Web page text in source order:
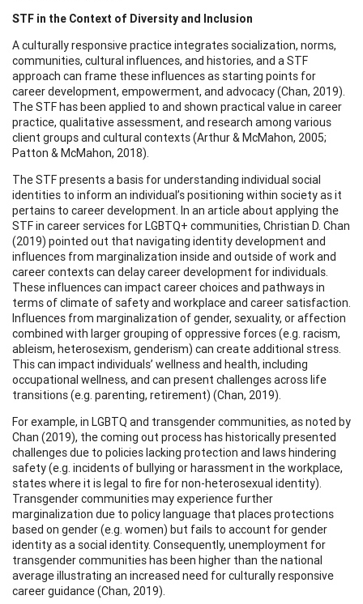
STF in the Context of Diversity and Inclusion
A culturally responsive practice integrates socialization, norms,
communities, cultural influences, and histories, and a STF
approach can frame these influences as starting points for
career development, empowerment, and advocacy (Chan, 2019).
The STF has been applied to and shown practical value in career
practice, qualitative assessment, and research among various
client groups and cultural contexts (Arthur & McMahon, 2005;
Patton & McMahon, 2018).
The STF presents a basis for understanding individual social
identities to inform an individual’s positioning within society as it
pertains to career development. In an article about applying the
STF in career services for LGBTQ+ communities, Christian D. Chan
(2019) pointed out that navigating identity development and
influences from marginalization inside and outside of work and
career contexts can delay career development for individuals.
These influences can impact career choices and pathways in
terms of climate of safety and workplace and career satisfaction.
Influences from marginalization of gender, sexuality, or affection
combined with larger grouping of oppressive forces (e.g. racism,
ableism, heterosexism, genderism) can create additional stress.
This can impact individuals’ wellness and health, including
occupational wellness, and can present challenges across life
transitions (e.g. parenting, retirement) (Chan, 2019).
For example, in LGBTQ and transgender communities, as noted by
Chan (2019), the coming out process has historically presented
challenges due to policies lacking protection and laws hindering
safety (e.g. incidents of bullying or harassment in the workplace,
states where it is legal to fire for non-heterosexual identity).
Transgender communities may experience further
marginalization due to policy language that places protections
based on gender (e.g. women) but fails to account for gender
identity as a social identity. Consequently, unemployment for
transgender communities has been higher than the national
average illustrating an increased need for culturally responsive
career guidance (Chan, 2019).